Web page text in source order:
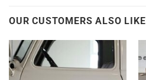
OUR CUSTOMERS ALSO LIKE